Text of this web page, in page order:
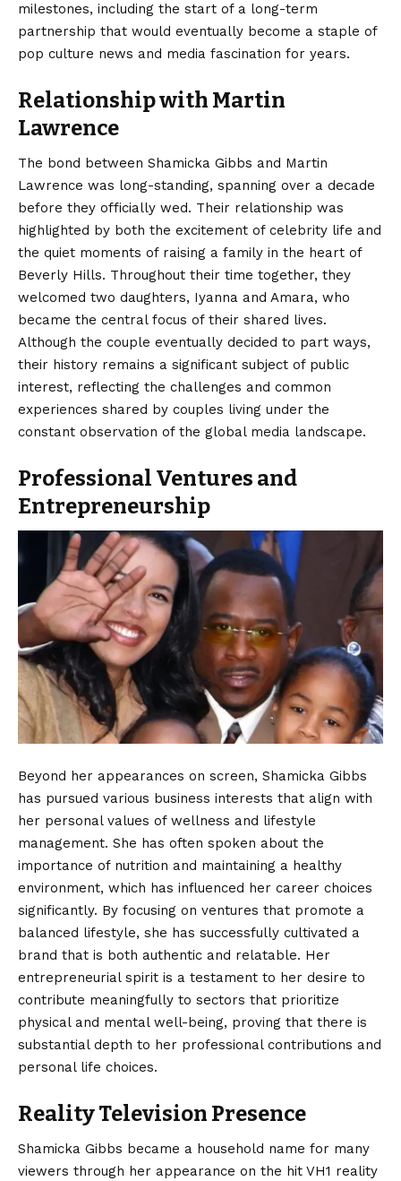
milestones, including the start of a long-term
partnership that would eventually become a staple of
pop culture news and media fascination for years.
Relationship with Martin
Lawrence
The bond between Shamicka Gibbs and Martin
Lawrence was long-standing, spanning over a decade
before they officially wed. Their relationship was
highlighted by both the excitement of celebrity life and
the quiet moments of raising a family in the heart of
Beverly Hills. Throughout their time together, they
welcomed two daughters, Iyanna and Amara, who
became the central focus of their shared lives.
Although the couple eventually decided to part ways,
their history remains a significant subject of public
interest, reflecting the challenges and common
experiences shared by couples living under the
constant observation of the global media landscape.
Professional Ventures and
Entrepreneurship
Beyond her appearances on screen, Shamicka Gibbs
has pursued various business interests that align with
her personal values of wellness and lifestyle
management. She has often spoken about the
importance of nutrition and maintaining a healthy
environment, which has influenced her career choices
significantly. By focusing on ventures that promote a
balanced lifestyle, she has successfully cultivated a
brand that is both authentic and relatable. Her
entrepreneurial spirit is a testament to her desire to
contribute meaningfully to sectors that prioritize
physical and mental well-being, proving that there is
substantial depth to her professional contributions and
personal life choices.
Reality Television Presence
Shamicka Gibbs became a household name for many
viewers through her appearance on the hit VH1 reality